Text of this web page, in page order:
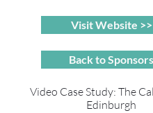
Visit Website >>
Back to Sponsors
Video Case Study: The
Edinburgh